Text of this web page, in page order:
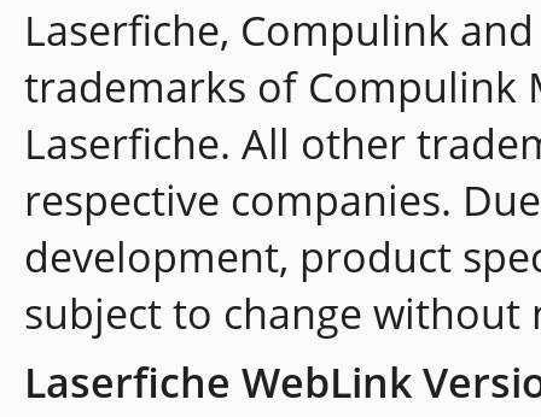
Laserfiche, Compulink
trademarks of Compulink
Laserfiche. All other
respective companies.
development, product
subject to change without
Laserfiche WebLink